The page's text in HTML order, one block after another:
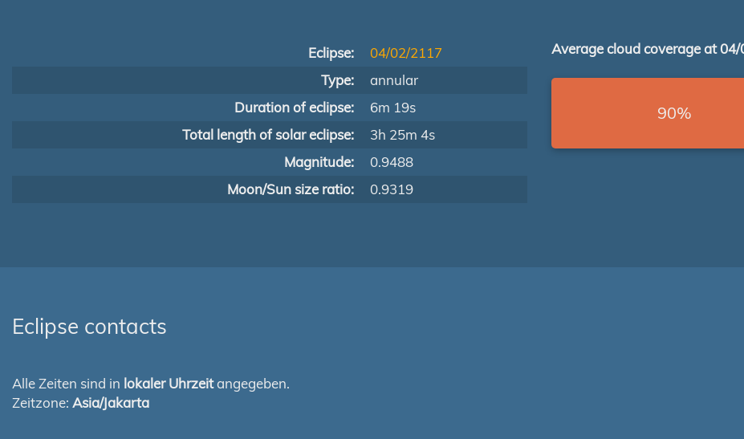
Eclipse:
04/02/2117
Type:
annular
Duration of eclipse:
6m 19s
Total length of solar eclipse:
3h 25m 4s
Magnitude:
0.9488
Moon/Sun size ratio:
0.9319
Average cloud coverage at
90%
Eclipse contacts
Alle Zeiten sind in lokaler Uhrzeitangegeben.
Zeitzone: Asia/Jakarta